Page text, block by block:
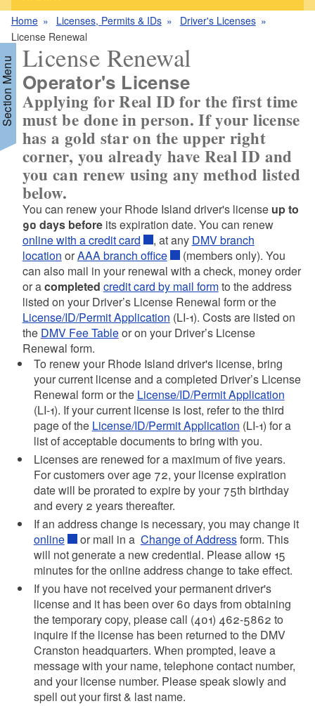
Home Licenses, Permits & IDs
Driver's Licenses
License Renewal
Menu License Renewal
Operator's License
Applying forReal ID for the first time
must be done in person. If your license
has a gold star on the upper right
corner, you already have Real ID and
you can renew using any method listed
below.
You can renew your Rhode Island driver's license up to
90 days beforeits expiration date. You can renew
online with a credit card
, at any DMV branch
location orAAA branch office
(members only). You
can also mail in your renewal with a check, money order
or acompleted credit card by mail formto the address
listed on your Driver’s License Renewal form or the
License/ID/Permit Application (LI-1). Costsare listed on
the DMV Fee Tableor on your Driver’s License
Renewal form.
To renew your Rhode Island driver's license, bring
your current license and a completed Driver’s License
Renewal form or the License/ID/Permit Application
(LI-1). If your current license is lost, refer to the third
page of the License/ID/Permit Application (LI-1) for a
list of acceptable documents to bring with you.
Licenses are renewed for a maximum of five years.
For customers over age 72, your license expiration
date will be prorated to expire by your 75th birthday
and every 2 years thereafter.
If an address change is necessary, you may change it
online
or mail in a Change of Addressform. This
will not generate a new credential. Please allow 15
minutes for the online address change to take effect.
If you have not received your permanent driver's
license and it has been over 60 days from obtaining
the temporary copy, please call (401) 462-5862 to
inquire if the license has been returned to the DMV
Cranston headquarters. When prompted, leave a
message with your name, telephone contact number,
and your license number. Please speak slowly and
spell out your first & last name.